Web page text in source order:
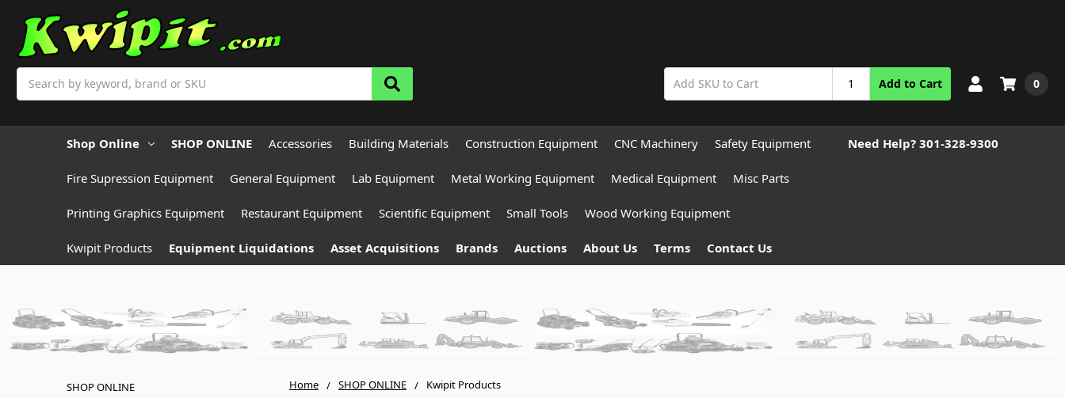
Add to Cart 0
Shop Online SHOP ONLINE Accessories Building Materials Construction Equipment CNC Machinery Safety Equipment
Fire Supression Equipment General Equipment Lab Equipment Metal Working Equipment Medical Equipment Misc Parts
Printing Graphics Equipment Restaurant Equipment Scientific Equipment Small Tools Wood Working Equipment
Kwipit Products Equipment Liquidations Asset Acquisitions Brands Auctions About Us Terms Contact Us
Need Help? 301-328-9300
Home SHOP ONLINE Kwipit Products
SHOP ONLINE